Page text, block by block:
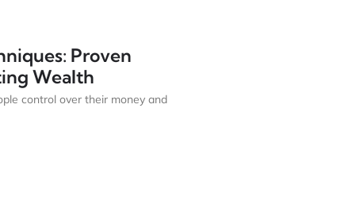
Proven
Wealth
control over their money and